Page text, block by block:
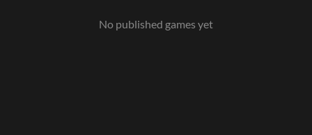
No published games yet